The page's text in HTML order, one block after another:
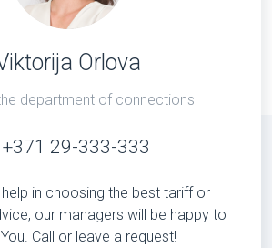
Orlova
department of connections
+371 29-333-333
help in choosing the best tariff or
our managers will be happy to
Call or leave a request!